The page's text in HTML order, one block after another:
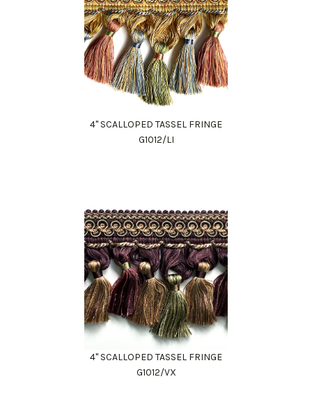
4" SCALLOPED TASSEL FRINGE
G1012/LI
4" SCALLOPED TASSEL FRINGE
G1012/VX